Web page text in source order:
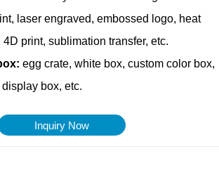
Inquiry Now